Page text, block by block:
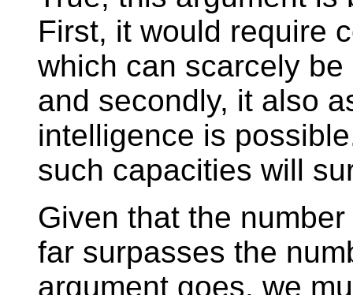
First, it would require
which can scarcely
and secondly, it also
intelligence is
such capacities will
Given that the
far surpasses the
argument goes, we